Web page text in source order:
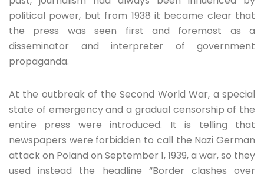
political power, but from 1938 it became clear that
the press was seen first and foremost as a
disseminator and interpreter of government
propaganda.
At the outbreak of the Second World War, a special
state of emergency and a gradual censorship of the
entire press were introduced. It is telling that
newspapers were forbidden to call the Nazi German
attack on Poland on September 1, 1939, a war, so they
used instead the headline “Border clashes over